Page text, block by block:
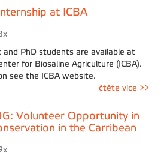
at ICBA
and PhD students are available at
for Biosaline Agriculture (ICBA).
see the ICBA website.
čtěte více >>
Volunteer Opportunity in
in the Carribean